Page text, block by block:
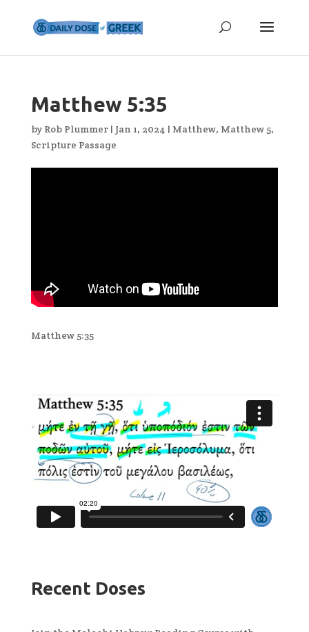
Matthew 5:35
by Rob Plummer| Jan 1, 2024 | Matthew, Matthew 5,
Scripture Passage
Matthew 5:35
Recent Doses